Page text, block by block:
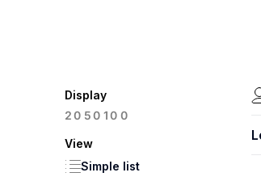
Display
20 50100
View
Simple list